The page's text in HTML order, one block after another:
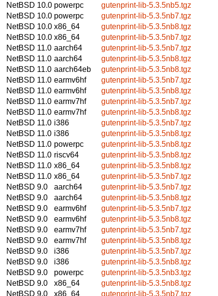
NetBSD 10.0 powerpc
gutenprint-lib-5.3.5nb5.tgz
NetBSD 10.0 powerpc
gutenprint-lib-5.3.5nb7.tgz
NetBSD 10.0 x86_64
gutenprint-lib-5.3.5nb8.tgz
NetBSD 10.0 x86_64
gutenprint-lib-5.3.5nb7.tgz
NetBSD 11.0 aarch64
gutenprint-lib-5.3.5nb7.tgz
NetBSD 11.0 aarch64
gutenprint-lib-5.3.5nb8.tgz
NetBSD 11.0 aarch64eb
gutenprint-lib-5.3.5nb8.tgz
NetBSD 11.0 earmv6hf
gutenprint-lib-5.3.5nb7.tgz
NetBSD 11.0 earmv6hf
gutenprint-lib-5.3.5nb8.tgz
NetBSD 11.0 earmv7hf
gutenprint-lib-5.3.5nb7.tgz
NetBSD 11.0 earmv7hf
gutenprint-lib-5.3.5nb8.tgz
NetBSD 11.0 i386
gutenprint-lib-5.3.5nb7.tgz
NetBSD 11.0 i386
gutenprint-lib-5.3.5nb8.tgz
NetBSD 11.0 powerpc
gutenprint-lib-5.3.5nb8.tgz
NetBSD 11.0 riscv64
gutenprint-lib-5.3.5nb8.tgz
NetBSD 11.0 x86_64
gutenprint-lib-5.3.5nb8.tgz
NetBSD 11.0 x86_64
gutenprint-lib-5.3.5nb7.tgz
NetBSD 9.0
aarch64
gutenprint-lib-5.3.5nb7.tgz
NetBSD 9.0
aarch64
gutenprint-lib-5.3.5nb8.tgz
NetBSD 9.0
earmv6hf
gutenprint-lib-5.3.5nb7.tgz
NetBSD 9.0
earmv6hf
gutenprint-lib-5.3.5nb8.tgz
NetBSD 9.0
earmv7hf
gutenprint-lib-5.3.5nb7.tgz
NetBSD 9.0
earmv7hf
gutenprint-lib-5.3.5nb8.tgz
NetBSD 9.0
i386
gutenprint-lib-5.3.5nb7.tgz
NetBSD 9.0
i386
gutenprint-lib-5.3.5nb8.tgz
NetBSD 9.0
powerpc
gutenprint-lib-5.3.5nb3.tgz
NetBSD 9.0
x86_64
gutenprint-lib-5.3.5nb8.tgz
NetBSD 9.0
x86_64 gutenprint-lib-5.3.5nb7.tgz